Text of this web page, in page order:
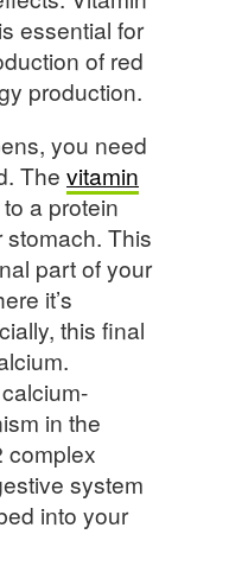
essential for
of red
production.
you need
The vitamin
a protein
stomach. This
part of your
it’s
this final
in the
complex
system
into your